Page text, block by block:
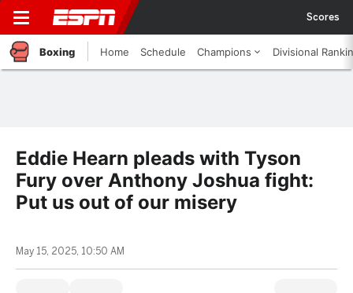
Scores
Boxing Home Schedule Champions Divisional
Eddie Hearn pleads with Tyson
Fury over Anthony Joshua fight:
Put us out of our misery
May 15, 2025, 10:50 AM